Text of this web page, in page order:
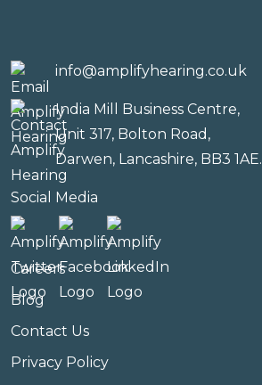
info@amplifyhearing.co.uk
India Mill Business Centre,
Unit 317, Bolton Road,
Darwen, Lancashire, BB3 1AE.
Social Media
Careers
Blog
Contact Us
Privacy Policy